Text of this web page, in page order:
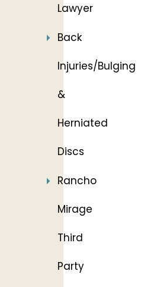
Lawyer
Back
Injuries/Bulging
&
Herniated
Discs
Rancho
Mirage
Third
Party